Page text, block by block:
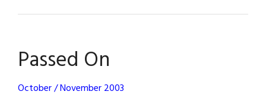
Passed On
October / November 2003